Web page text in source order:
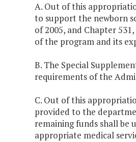
A. Out of this
to support the newborn
of 2005, and Chapter
of the program and its
B. The Special
requirements of the
C. Out of this
provided to the
remaining funds shall be
appropriate medical